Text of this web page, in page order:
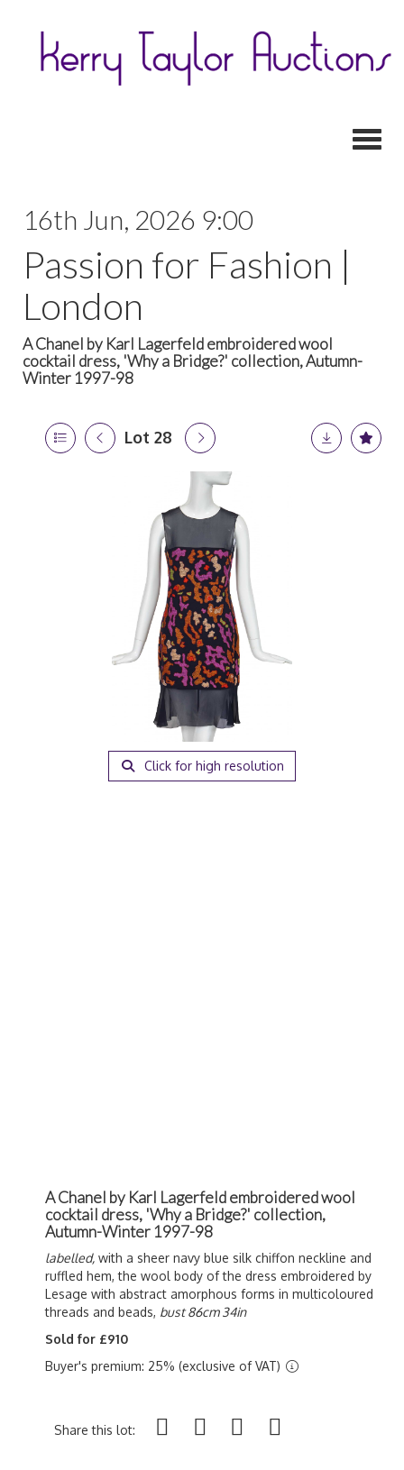
16th Jun, 2026 9:00
Passion for Fashion |
London
A Chanel by Karl Lagerfeld embroidered wool
cocktail dress, 'Why a Bridge?' collection, Autumn-
Winter 1997-98
Lot 28
Click for high resolution
A Chanel by Karl Lagerfeld embroidered wool
cocktail dress, 'Why a Bridge?' collection,
Autumn-Winter 1997-98
labelled, with a sheer navy blue silk chiffon neckline and
ruffled hem, the wool body of the dress embroidered by
Lesage with abstract amorphous forms in multicoloured
threads and beads, bust 86cm 34in
Sold for £910
Buyer's premium: 25% (exclusive of VAT)
Share this lot: